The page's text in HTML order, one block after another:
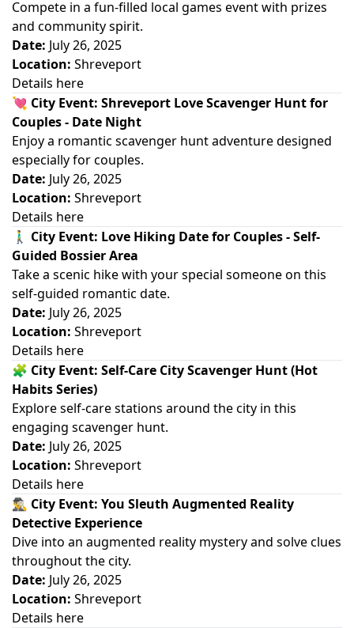
Compete in a fun-filled local games event with prizes
and community spirit.
Date: July 26, 2025
Location: Shreveport
Details here
💘 City Event: Shreveport Love Scavenger Hunt for
Couples - Date Night
Enjoy a romantic scavenger hunt adventure designed
especially for couples.
Date: July 26, 2025
Location: Shreveport
Details here
🚶‍♂️ City Event: Love Hiking Date for Couples - Self-
Guided Bossier Area
Take a scenic hike with your special someone on this
self-guided romantic date.
Date: July 26, 2025
Location: Shreveport
Details here
🧩 City Event: Self-Care City Scavenger Hunt (Hot
Habits Series)
Explore self-care stations around the city in this
engaging scavenger hunt.
Date: July 26, 2025
Location: Shreveport
Details here
🕵️‍♂️ City Event: You Sleuth Augmented Reality
Detective Experience
Dive into an augmented reality mystery and solve clues
throughout the city.
Date: July 26, 2025
Location: Shreveport
Details here